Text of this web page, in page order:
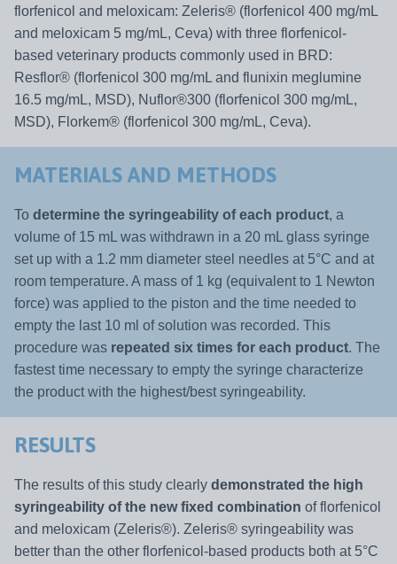
florfenicol and meloxicam: Zeleris® (florfenicol 400 mg/mL
and meloxicam 5 mg/mL, Ceva) with three florfenicol-
based veterinary products commonly used in BRD:
Resflor® (florfenicol 300 mg/mL and flunixin meglumine
16.5 mg/mL, MSD), Nuflor®300 (florfenicol 300 mg/mL,
MSD), Florkem® (florfenicol 300 mg/mL, Ceva).
MATERIALS AND METHODS
To determine the syringeability of each product, a
volume of 15 mL was withdrawn in a 20 mL glass syringe
set up with a 1.2 mm diameter steel needles at 5°C and at
room temperature. A mass of 1 kg (equivalent to 1 Newton
force) was applied to the piston and the time needed to
empty the last 10 ml of solution was recorded. This
procedure was repeated six times for each product. The
fastest time necessary to empty the syringe characterize
the product with the highest/best syringeability.
RESULTS
The results of this study clearly demonstrated the high
syringeability of the new fixed combination of florfenicol
and meloxicam (Zeleris®). Zeleris® syringeability was
better than the other florfenicol-based products both at 5°C